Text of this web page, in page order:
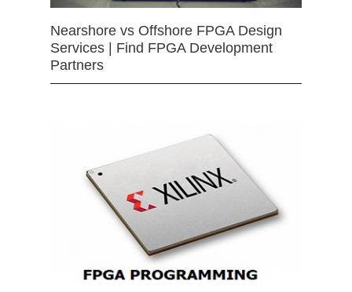
Nearshore vs Offshore FPGA Design
Services | Find FPGA Development
Partners